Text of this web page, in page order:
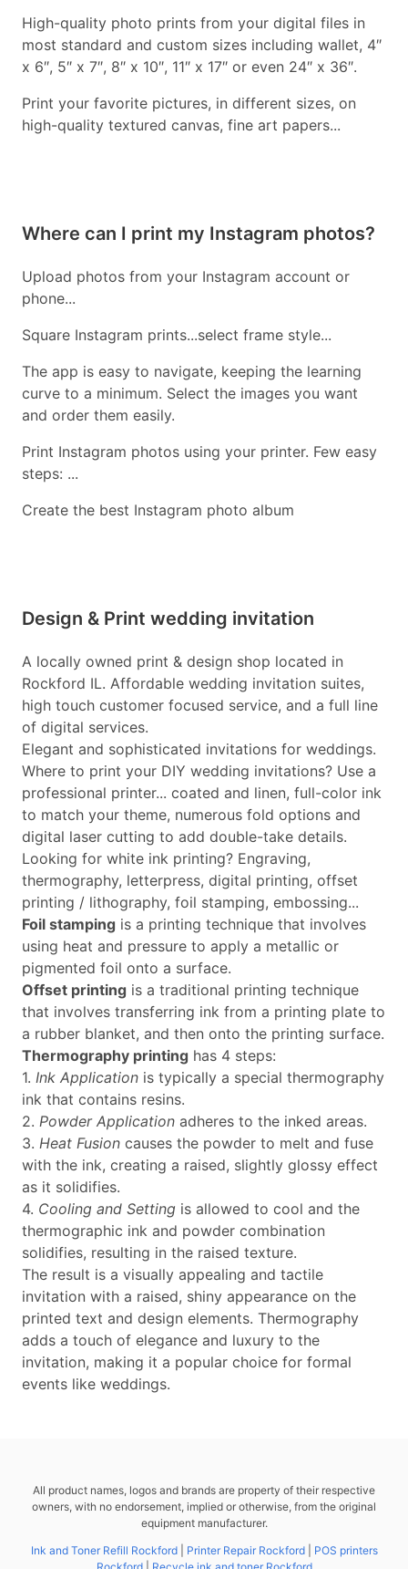
High-quality photo prints from your digital files in
most standard and custom sizes including wallet, 4″
x 6″, 5″ x 7″, 8″ x 10″, 11″ x 17″ or even 24″ x 36″.
Print your favorite pictures, in different sizes, on
high-quality textured canvas, fine art papers...
Where can I print my Instagram photos?
Upload photos from your Instagram account or
phone...
Square Instagram prints...select frame style...
The app is easy to navigate, keeping the learning
curve to a minimum. Select the images you want
and order them easily.
Print Instagram photos using your printer. Few easy
steps: ...
Create the best Instagram photo album
Design & Print wedding invitation
A locally owned print & design shop located in
Rockford IL. Affordable wedding invitation suites,
high touch customer focused service, and a full line
of digital services.
Elegant and sophisticated invitations for weddings.
Where to print your DIY wedding invitations? Use a
professional printer... coated and linen, full-color ink
to match your theme, numerous fold options and
digital laser cutting to add double-take details.
Looking for white ink printing? Engraving,
thermography, letterpress, digital printing, offset
printing / lithography, foil stamping, embossing...
Foil stamping is a printing technique that involves
using heat and pressure to apply a metallic or
pigmented foil onto a surface.
Offset printing is a traditional printing technique
that involves transferring ink from a printing plate to
a rubber blanket, and then onto the printing surface.
Thermography printing has 4 steps:
1. Ink Application is typically a special thermography
ink that contains resins.
2. Powder Application adheres to the inked areas.
3. Heat Fusion causes the powder to melt and fuse
with the ink, creating a raised, slightly glossy effect
as it solidifies.
4. Cooling and Setting is allowed to cool and the
thermographic ink and powder combination
solidifies, resulting in the raised texture.
The result is a visually appealing and tactile
invitation with a raised, shiny appearance on the
printed text and design elements. Thermography
adds a touch of elegance and luxury to the
invitation, making it a popular choice for formal
events like weddings.
All product names, logos and brands are property of their respective
owners, with no endorsement, implied or otherwise, from the original
equipment manufacturer.
Ink and Toner Refill Rockford| Printer Repair Rockford| POS printers